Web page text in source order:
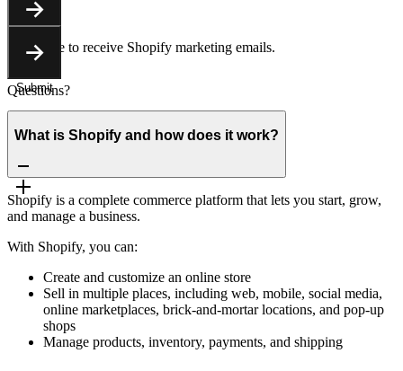
Submit
Submit
You agree to receive Shopify marketing emails.
Questions?
What is Shopify and how does it work?
Shopify is a complete commerce platform that lets you start, grow,
and manage a business.
With Shopify, you can:
Create and customize an online store
Sell in multiple places, including web, mobile, social media,
online marketplaces, brick-and-mortar locations, and pop-up
shops
Manage products, inventory, payments, and shipping